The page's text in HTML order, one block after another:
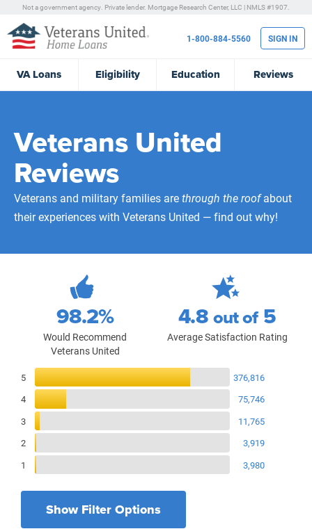
Not a government agency. Private lender. Mortgage Research Center, LLC | NMLS #1907.
VALoans Eligibility Education Reviews
1-800-884-5560 SIGN IN
Veterans United
Reviews
Veterans and military families arethrough the roofabout
their experiences with Veterans United — find out why!
472,226
Total Customer Reviews
98.2%
Would Recommend
Veterans United
4.8out of 5
Average Satisfaction Rating
Reviews Breakdown
5
376,816
4
75,746
3
11,765
2
3,919
1
3,980
Show Filter Options